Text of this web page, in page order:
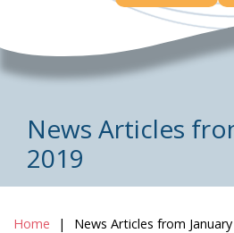
News Articles
2019
Home News Articles from